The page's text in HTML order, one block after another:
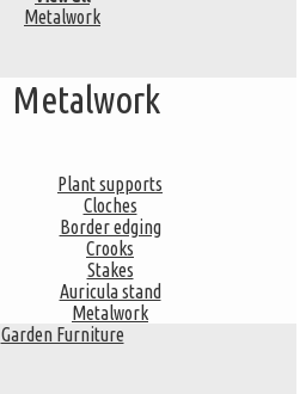
Metalwork
Metalwork
Plant supports
Cloches
Border edging
Crooks
Stakes
Auricula stand
Metalwork
Garden Furniture